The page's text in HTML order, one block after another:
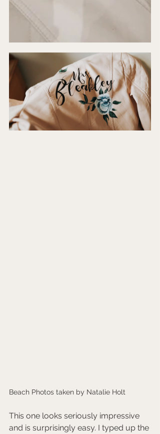
Beach Photos taken by Natalie Holt
This one looks seriously impressive
and is surprisingly easy. I typed up the